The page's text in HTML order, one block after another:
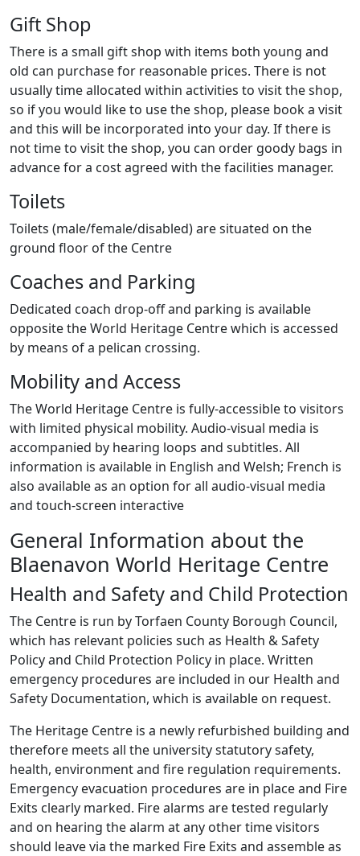
Gift Shop
There is a small gift shop with items both young and
old can purchase for reasonable prices. There is not
usually time allocated within activities to visit the shop,
so if you would like to use the shop, please book a visit
and this will be incorporated into your day. If there is
not time to visit the shop, you can order goody bags in
advance for a cost agreed with the facilities manager.
Toilets
Toilets (male/female/disabled) are situated on the
ground floor of the Centre
Coaches and Parking
Dedicated coach drop-off and parking is available
opposite the World Heritage Centre which is accessed
by means of a pelican crossing.
Mobility and Access
The World Heritage Centre is fully-accessible to visitors
with limited physical mobility. Audio-visual media is
accompanied by hearing loops and subtitles. All
information is available in English and Welsh; French is
also available as an option for all audio-visual media
and touch-screen interactive
General Information about the
Blaenavon World Heritage Centre
Health and Safety and Child Protection
The Centre is run by Torfaen County Borough Council,
which has relevant policies such as Health & Safety
Policy and Child Protection Policy in place. Written
emergency procedures are included in our Health and
Safety Documentation, which is available on request.
The Heritage Centre is a newly refurbished building and
therefore meets all the university statutory safety,
health, environment and fire regulation requirements.
Emergency evacuation procedures are in place and Fire
Exits clearly marked. Fire alarms are tested regularly
and on hearing the alarm at any other time visitors
should leave via the marked Fire Exits and assemble as